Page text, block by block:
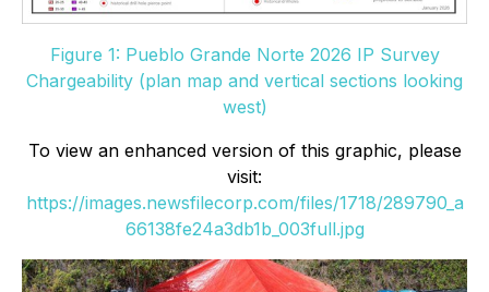
Figure 1: Pueblo Grande Norte 2026 IP Survey
Chargeability (plan map and vertical sections looking
west)
To view an enhanced version of this graphic, please
visit:
https://images.newsfilecorp.com/files/1718/289790_a
66138fe24a3db1b_003full.jpg